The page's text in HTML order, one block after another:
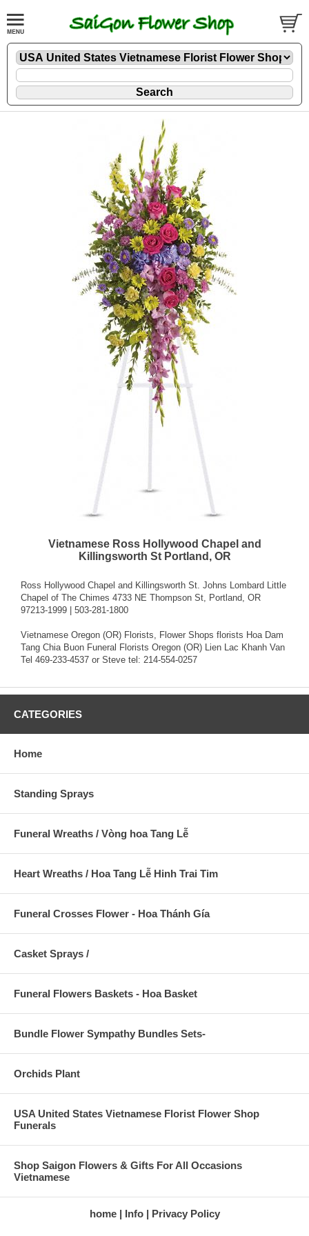
Vietnamese Ross Hollywood Chapel and
Killingsworth St Portland, OR
Ross Hollywood Chapel and Killingsworth St. Johns Lombard Little
Chapel of The Chimes 4733 NE Thompson St, Portland, OR
97213-1999 | 503-281-1800
Vietnamese Oregon (OR) Florists, Flower Shops florists Hoa Dam
Tang Chia Buon Funeral Florists Oregon (OR) Lien Lac Khanh Van
Tel 469-233-4537 or Steve tel: 214-554-0257
CATEGORIES
Home
Standing Sprays
Funeral Wreaths / Vòng hoa Tang Lễ
Heart Wreaths / Hoa Tang Lễ Hinh Trai Tim
Funeral Crosses Flower - Hoa Thánh Gía
Casket Sprays /
Funeral Flowers Baskets - Hoa Basket
Bundle Flower Sympathy Bundles Sets-
Orchids Plant
USA United States Vietnamese Florist Flower Shop
Funerals
Shop Saigon Flowers & Gifts For All Occasions
Vietnamese
home Info Privacy Policy